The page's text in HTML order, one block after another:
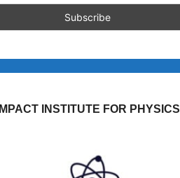
IMPACT INSTITUTE FOR PHYSICS